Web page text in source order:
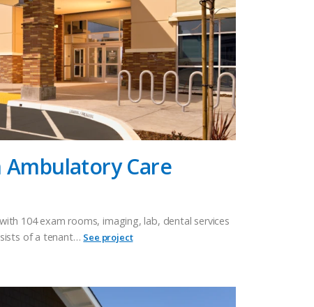
Ambulatory Care
104 exam rooms, imaging, lab, dental services
of a tenant…See project